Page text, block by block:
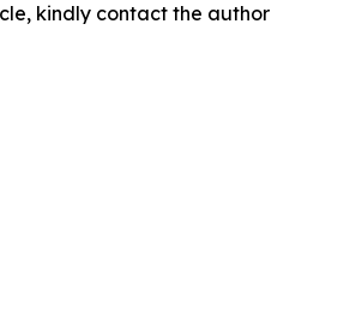
kindly contact the author